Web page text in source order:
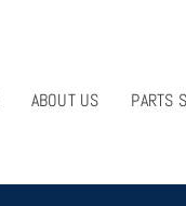
ABOUT US PARTS